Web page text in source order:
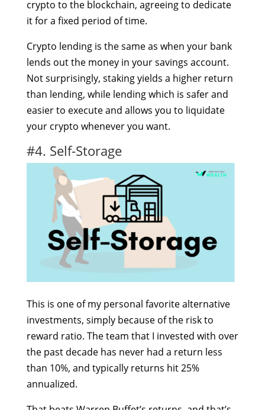
crypto to the blockchain, agreeing to dedicate
it for a fixed period of time.
Crypto lending is the same as when your bank
lends out the money in your savings account.
Not surprisingly, staking yields a higher return
than lending, while lending which is safer and
easier to execute and allows you to liquidate
your crypto whenever you want.
#4. Self-Storage
This is one of my personal favorite alternative
investments, simply because of the risk to
reward ratio. The team that I invested with over
the past decade has never had a return less
than 10%, and typically returns hit 25%
annualized.